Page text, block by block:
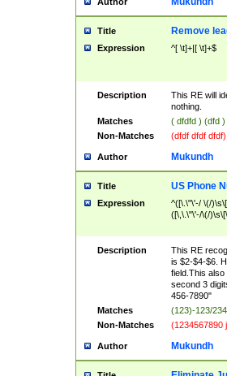
Title Remove
Expression ^[ \t]+|[ \t]+$
Description
This RE will
nothing.
Matches
( dfdfd ) (dfd )
Non-Matches
(dfdf dfdf
Author Mukundh
Title US Phone
Expression
^([\.\"\'-/ \(/
([\,\.\"\'-/\(/
Description
This RE
is $2-$4-$6.
field.This
second 3
456-7890"
Matches
(123)-123/
Non-Matches
(1234567890
Author Mukundh